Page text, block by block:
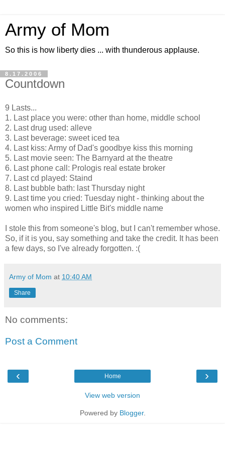
Army of Mom
So this is how liberty dies ... with thunderous applause.
8.17.2006
Countdown
9 Lasts...
1. Last place you were: other than home, middle school
2. Last drug used: alleve
3. Last beverage: sweet iced tea
4. Last kiss: Army of Dad's goodbye kiss this morning
5. Last movie seen: The Barnyard at the theatre
6. Last phone call: Prologis real estate broker
7. Last cd played: Staind
8. Last bubble bath: last Thursday night
9. Last time you cried: Tuesday night - thinking about the
women who inspired Little Bit's middle name
I stole this from someone's blog, but I can't remember whose.
So, if it is you, say something and take the credit. It has been
a few days, so I've already forgotten. :(
Army of Mom at 10:40 AM
Share
No comments:
Post a Comment
‹ ›
Home
View web version
Powered by Blogger.